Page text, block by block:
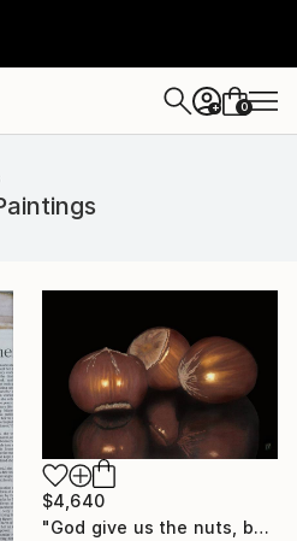
+ 0
$4,640
"God give us the nuts, but does not crack them for us" Painting